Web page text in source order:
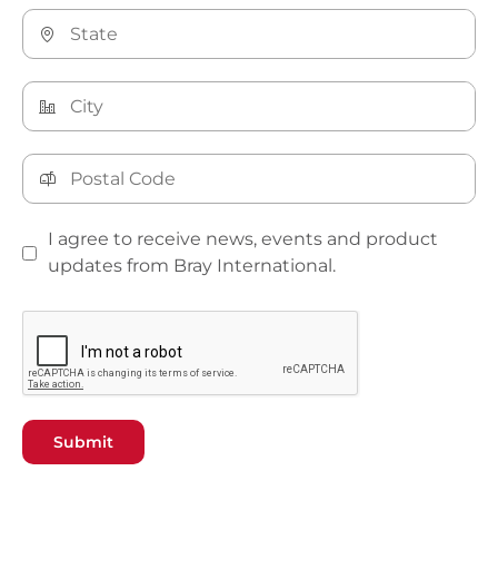
I agree to receive news, events and product
updates from Bray International.
Submit